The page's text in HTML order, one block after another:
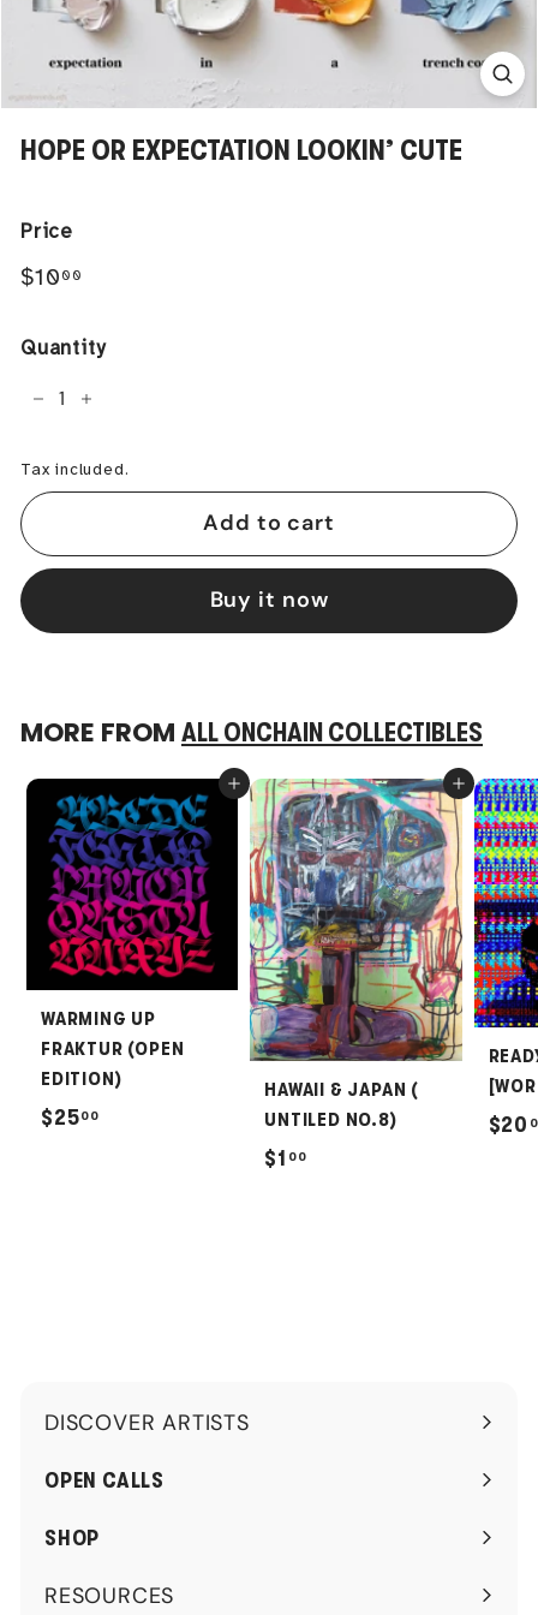
HOPE OR EXPECTATION LOOKIN’ CUTE
Price
Regular
$10 00
Quantity
+
Tax included.
Add to cart
Buy it now
MORE FROM ALL ONCHAIN COLLECTIBLES
Add to cart
WARMING UP
FRAKTUR (OPEN
EDITION)
$2500
Add to cart
HAWAII & JAPAN (
UNTILED NO.8)
$1 00$
$20
DISCOVER ARTISTS
Expand
submenu
OPEN CALLS
SHOP
RESOURCES